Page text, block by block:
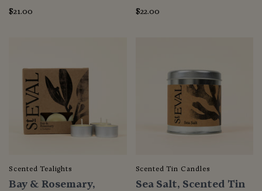
$21.00 $22.00
Scented Tealights
Bay & Rosemary,
Scented Tin Candles
Sea Salt, Scented Tin